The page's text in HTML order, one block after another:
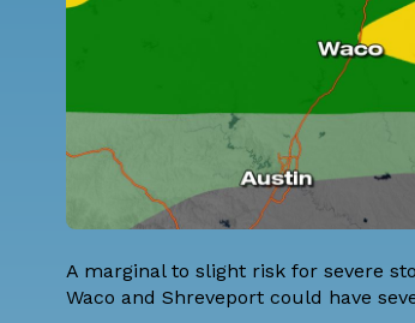
A marginal to slight risk for severe
Waco and Shreveport could have